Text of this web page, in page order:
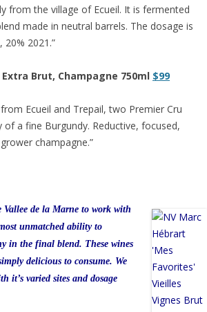
from the village of Ecueil. It is fermented
made in neutral barrels. The dosage is
20% 2021.”
Brut, Champagne 750ml $99
Ecueil and Trepail, two Premier Cru
a fine Burgundy. Reductive, focused,
champagne.”
de la Marne to work with
unmatched ability to
in the final blend. These wines
delicious to consume. We
it’s varied sites and dosage